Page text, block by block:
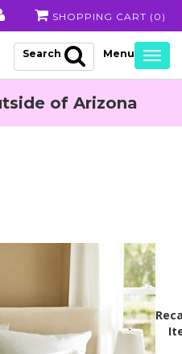
SHOPPING CART ( 0 )
Search
of Arizona